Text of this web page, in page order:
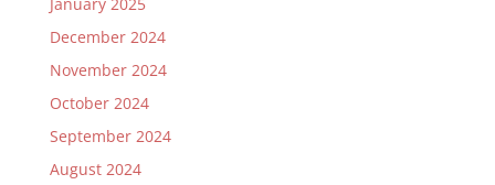
January 2025
December 2024
November 2024
October 2024
September 2024
August 2024